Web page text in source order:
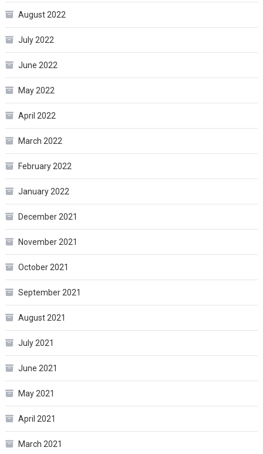
August 2022
July 2022
June 2022
May 2022
April 2022
March 2022
February 2022
January 2022
December 2021
November 2021
October 2021
September 2021
August 2021
July 2021
June 2021
May 2021
April 2021
March 2021